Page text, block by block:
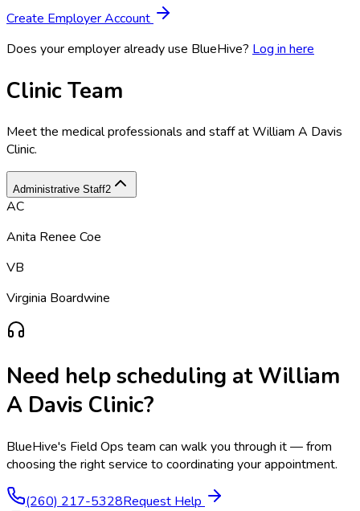
Create Employer Account
Does your employer already use BlueHive? Log in here
Clinic Team
Meet the medical professionals and staff atWilliam A Davis
Clinic.
Administrative Staff2
AC
Anita Renee Coe
VB
Virginia Boardwine
Need help scheduling atWilliam
A Davis Clinic?
BlueHive's Field Ops team can walk you through it — from
choosing the right service to coordinating your appointment.
(260) 217-5328Request Help